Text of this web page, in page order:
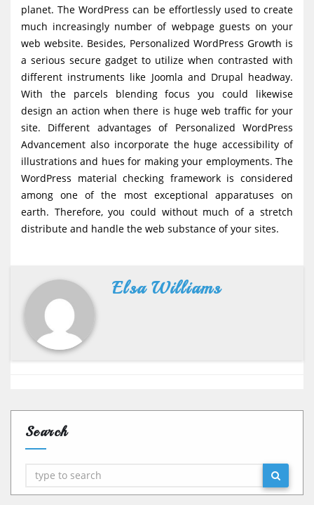
planet. The WordPress can be effortlessly used to create
much increasingly number of webpage guests on your
web website. Besides, Personalized WordPress Growth is
a serious secure gadget to utilize when contrasted with
different instruments like Joomla and Drupal headway.
With the parcels blending focus you could likewise
design an action when there is huge web traffic for your
site. Different advantages of Personalized WordPress
Advancement also incorporate the huge accessibility of
illustrations and hues for making your employments. The
WordPress material checking framework is considered
among one of the most exceptional apparatuses on
earth. Therefore, you could without much of a stretch
distribute and handle the web substance of your sites.
Elsa Williams
Search
Search